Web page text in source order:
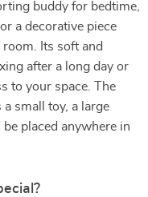
buddy for bedtime,
a decorative piece
Its soft and
after a long day or
to your space. The
small toy, a large
placed anywhere in